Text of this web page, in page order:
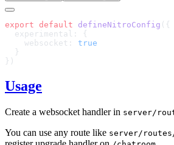
export default defineNitroConfig
    websocket:
Usage
Create a websocket handler in server/
You can use any route like server/